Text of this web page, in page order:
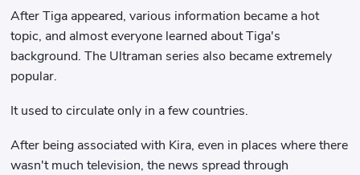
After Tiga appeared, various information became a hot
topic, and almost everyone learned about Tiga's
background. The Ultraman series also became extremely
popular.
It used to circulate only in a few countries.
After being associated with Kira, even in places where there
wasn't much television, the news spread through